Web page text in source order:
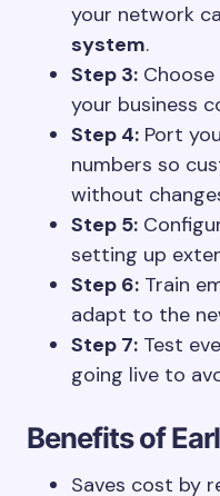
your network
system.
Step 3:
your business
Step 4: Port
numbers so
without
Step 5:
setting up
Step 6: Train
adapt to the
Step 7: Test
going live to
Benefits of
Saves cost by